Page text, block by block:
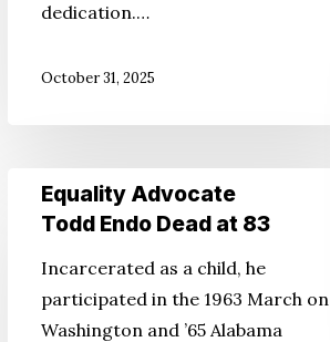
dedication.…
October 31, 2025
Equality
Advocate
Endo
Dead
Equality Advocate
Todd Endo Dead at 83
Incarcerated as a child, he
participated in the 1963 March on
Washington and ’65 Alabama